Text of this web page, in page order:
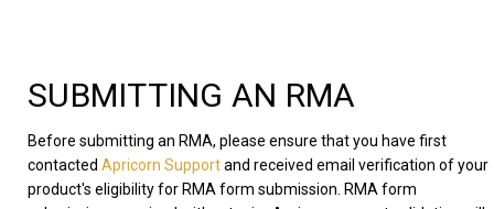
SUBMITTING AN RMA
Before submitting an RMA, please ensure that you have first
contacted Apricorn Supportand received email verification of your
product's eligibility for RMA form submission. RMA form